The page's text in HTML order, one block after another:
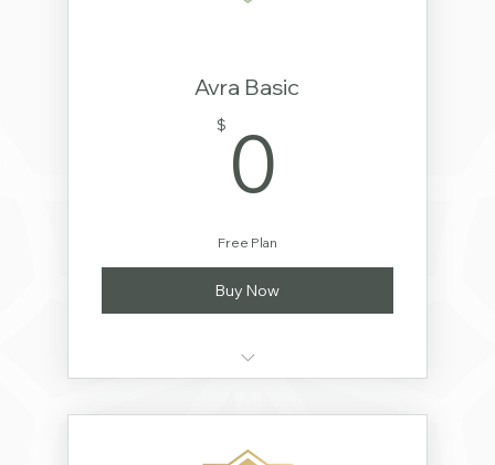
Avra Basic
$ 0
Free Plan
Buy Now